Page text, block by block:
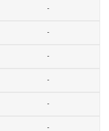
-
-
-
-
-
-